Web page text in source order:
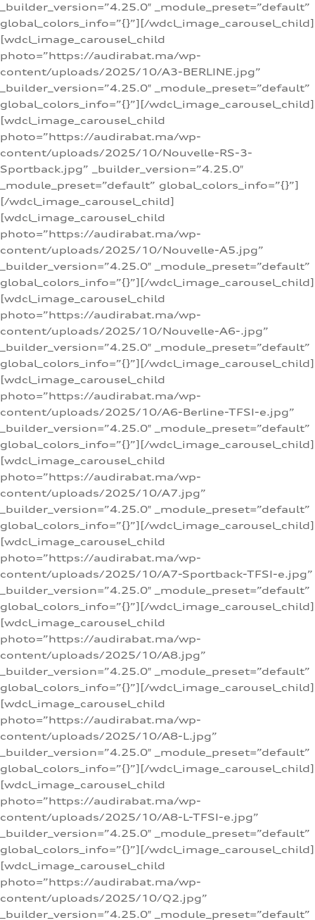
_builder_version=”4.25.0″ _module_preset=”default”
global_colors_info=”{}”][/wdcl_image_carousel_child]
[wdcl_image_carousel_child
photo=”https://audirabat.ma/wp-
content/uploads/2025/10/A3-BERLINE.jpg”
_builder_version=”4.25.0″ _module_preset=”default”
global_colors_info=”{}”][/wdcl_image_carousel_child]
[wdcl_image_carousel_child
photo=”https://audirabat.ma/wp-
content/uploads/2025/10/Nouvelle-RS-3-
Sportback.jpg” _builder_version=”4.25.0″
_module_preset=”default” global_colors_info=”{}”]
[/wdcl_image_carousel_child]
[wdcl_image_carousel_child
photo=”https://audirabat.ma/wp-
content/uploads/2025/10/Nouvelle-A5.jpg”
_builder_version=”4.25.0″ _module_preset=”default”
global_colors_info=”{}”][/wdcl_image_carousel_child]
[wdcl_image_carousel_child
photo=”https://audirabat.ma/wp-
content/uploads/2025/10/Nouvelle-A6-.jpg”
_builder_version=”4.25.0″ _module_preset=”default”
global_colors_info=”{}”][/wdcl_image_carousel_child]
[wdcl_image_carousel_child
photo=”https://audirabat.ma/wp-
content/uploads/2025/10/A6-Berline-TFSI-e.jpg”
_builder_version=”4.25.0″ _module_preset=”default”
global_colors_info=”{}”][/wdcl_image_carousel_child]
[wdcl_image_carousel_child
photo=”https://audirabat.ma/wp-
content/uploads/2025/10/A7.jpg”
_builder_version=”4.25.0″ _module_preset=”default”
global_colors_info=”{}”][/wdcl_image_carousel_child]
[wdcl_image_carousel_child
photo=”https://audirabat.ma/wp-
content/uploads/2025/10/A7-Sportback-TFSI-e.jpg”
_builder_version=”4.25.0″ _module_preset=”default”
global_colors_info=”{}”][/wdcl_image_carousel_child]
[wdcl_image_carousel_child
photo=”https://audirabat.ma/wp-
content/uploads/2025/10/A8.jpg”
_builder_version=”4.25.0″ _module_preset=”default”
global_colors_info=”{}”][/wdcl_image_carousel_child]
[wdcl_image_carousel_child
photo=”https://audirabat.ma/wp-
content/uploads/2025/10/A8-L.jpg”
_builder_version=”4.25.0″ _module_preset=”default”
global_colors_info=”{}”][/wdcl_image_carousel_child]
[wdcl_image_carousel_child
photo=”https://audirabat.ma/wp-
content/uploads/2025/10/A8-L-TFSI-e.jpg”
_builder_version=”4.25.0″ _module_preset=”default”
global_colors_info=”{}”][/wdcl_image_carousel_child]
[wdcl_image_carousel_child
photo=”https://audirabat.ma/wp-
content/uploads/2025/10/Q2.jpg”
_builder_version=”4.25.0″ _module_preset=”default”